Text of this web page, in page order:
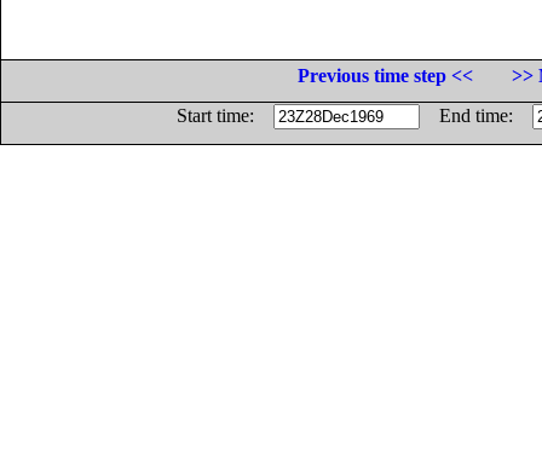
Previous time step <<
>>
Start time:
End time: